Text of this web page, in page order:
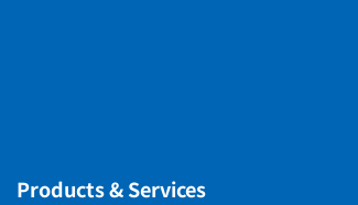
Products & Services